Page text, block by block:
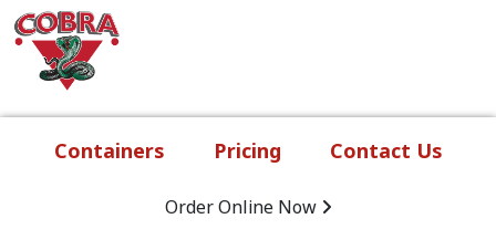
Skip to content
Main Navigation
Containers Pricing Contact Us
Order Online Now